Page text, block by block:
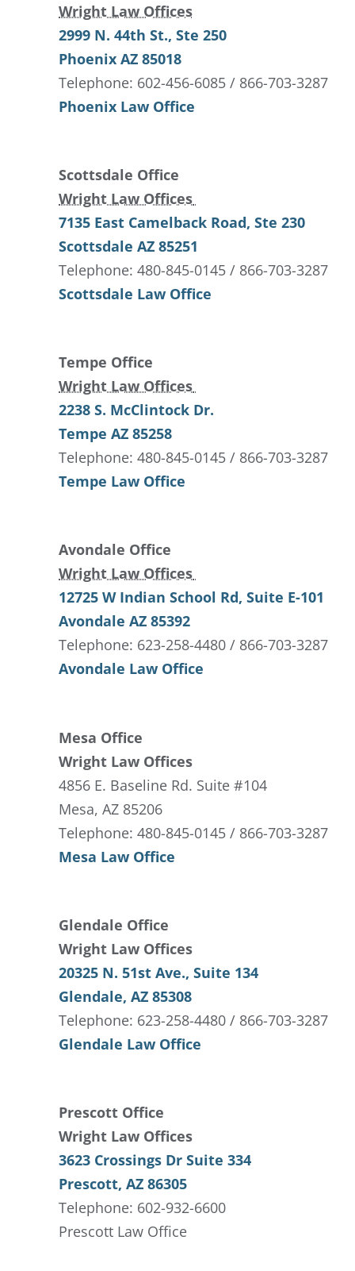
Wright Law Offices
2999 N. 44th St., Ste 250
Phoenix AZ 85018
Telephone: 602-456-6085 / 866-703-3287
Phoenix Law Office
Scottsdale Office
Wright Law Offices
7135 East Camelback Road, Ste 230
Scottsdale AZ 85251
Telephone: 480-845-0145 / 866-703-3287
Scottsdale Law Office
Tempe Office
Wright Law Offices
2238 S. McClintock Dr.
Tempe AZ 85258
Telephone: 480-845-0145 / 866-703-3287
Tempe Law Office
Avondale Office
Wright Law Offices
12725 W Indian School Rd, Suite E-101
Avondale AZ 85392
Telephone: 623-258-4480 / 866-703-3287
Avondale Law Office
Mesa Office
Wright Law Offices
4856 E. Baseline Rd. Suite #104
Mesa, AZ 85206
Telephone: 480-845-0145 / 866-703-3287
Mesa Law Office
Glendale Office
Wright Law Offices
20325 N. 51st Ave., Suite 134
Glendale, AZ 85308
Telephone: 623-258-4480 / 866-703-3287
Glendale Law Office
Prescott Office
Wright Law Offices
3623 Crossings Dr Suite 334
Prescott, AZ 86305
Telephone: 602-932-6600
Prescott Law Office